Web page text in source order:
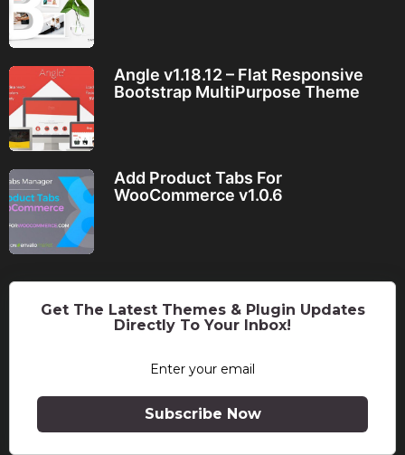
Angle v1.18.12 – Flat Responsive
Bootstrap MultiPurpose Theme
Add Product Tabs For
WooCommerce v1.0.6
Get The Latest Themes & Plugin Updates
Directly To Your Inbox!
Subscribe Now